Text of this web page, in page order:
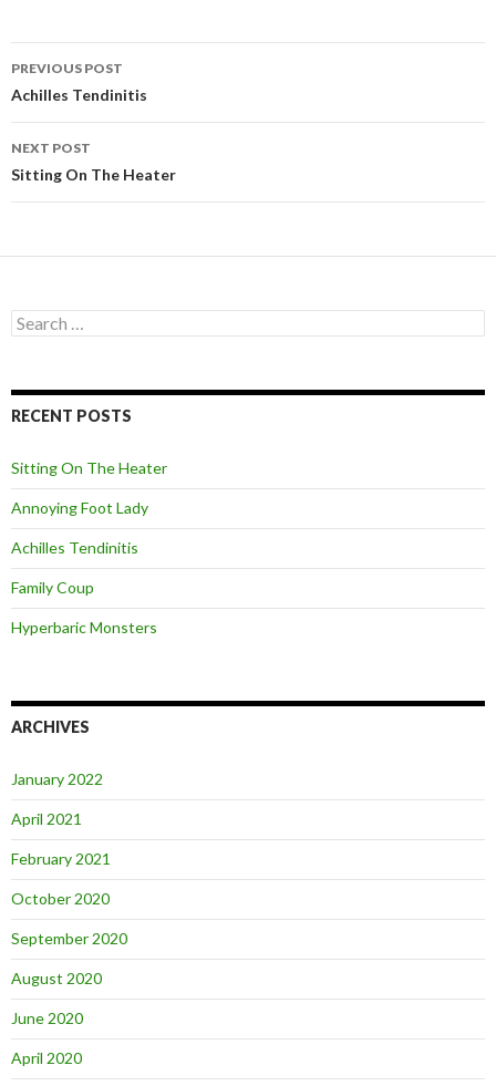
Post
navigation
PREVIOUS POST
Achilles Tendinitis
NEXT POST
Sitting On The Heater
S
e
c
h
o
r
:
RECENT POSTS
Sitting On The Heater
Annoying Foot Lady
Achilles Tendinitis
Family Coup
Hyperbaric Monsters
ARCHIVES
January 2022
April 2021
February 2021
October 2020
September 2020
August 2020
June 2020
April 2020